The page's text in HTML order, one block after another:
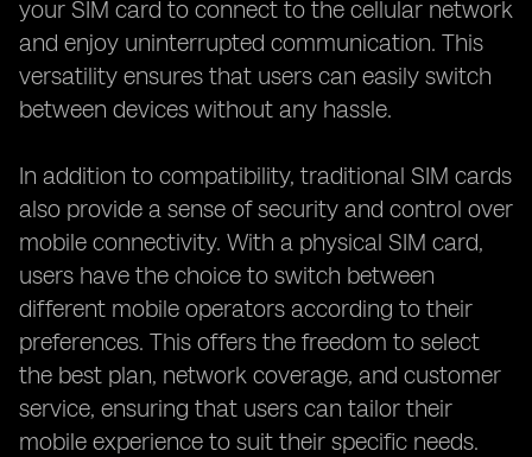
your SIM card to connect to the cellular network
and enjoy uninterrupted communication. This
versatility ensures that users can easily switch
between devices without any hassle.
In addition to compatibility, traditional SIM cards
also provide a sense of security and control over
mobile connectivity. With a physical SIM card,
users have the choice to switch between
different mobile operators according to their
preferences. This offers the freedom to select
the best plan, network coverage, and customer
service, ensuring that users can tailor their
mobile experience to suit their specific needs.